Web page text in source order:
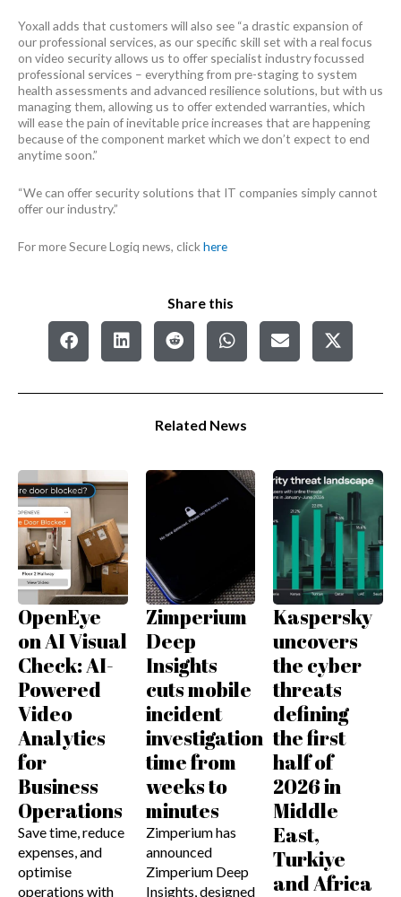
Yoxall adds that customers will also see “a drastic expansion of
our professional services, as our specific skill set with a real focus
on video security allows us to offer specialist industry focussed
professional services – everything from pre-staging to system
health assessments and advanced resilience solutions, but with us
managing them, allowing us to offer extended warranties, which
will ease the pain of inevitable price increases that are happening
because of the component market which we don’t expect to end
anytime soon.”
“We can offer security solutions that IT companies simply cannot
offer our industry.”
For more Secure Logiq news, clickhere
Share this
Related News
OpenEye
on AI Visual
Check: AI-
Powered
Video
Analytics
for
Business
Operations
Save time, reduce
expenses, and
optimise
operations with
Zimperium
Deep
Insights
cuts mobile
incident
investigation
time from
weeks to
minutes
Zimperium has
announced
Zimperium Deep
Insights, designed
Kaspersky
uncovers
the cyber
threats
defining
the first
half of
2026 in
Middle
East,
Turkiye
and Africa